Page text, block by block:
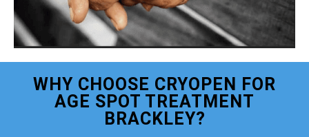
WHY CHOOSE CRYOPEN FOR
AGE SPOT TREATMENT
BRACKLEY?